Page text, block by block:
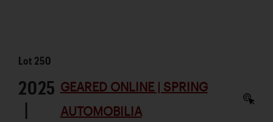
Lot 250
2025
|
GEARED ONLINE | SPRING
AUTOMOBILIA